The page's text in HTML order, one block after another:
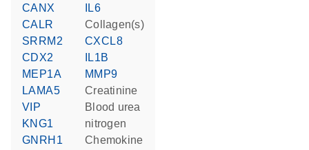
CANX
CALR
SRRM2
CDX2
MEP1A
LAMA5
VIP
KNG1
GNRH1
IL6
Collagen(s)
CXCL8
IL1B
MMP9
creatinine
blood urea
nitrogen
chemokine